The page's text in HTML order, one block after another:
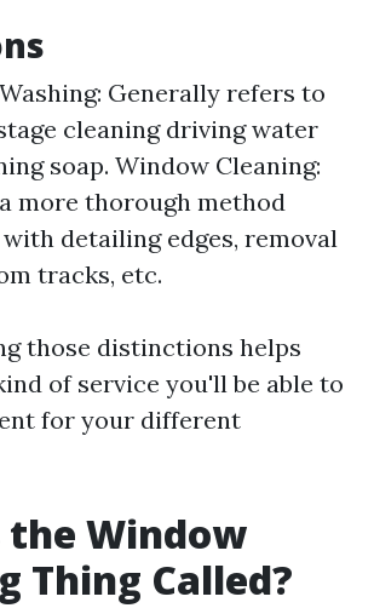
Generally refers to
cleaning driving water
soap. Window Cleaning:
more thorough method
detailing edges, removal
tracks, etc.
those distinctions helps
of service you'll be able to
for your different
the Window
Thing Called?